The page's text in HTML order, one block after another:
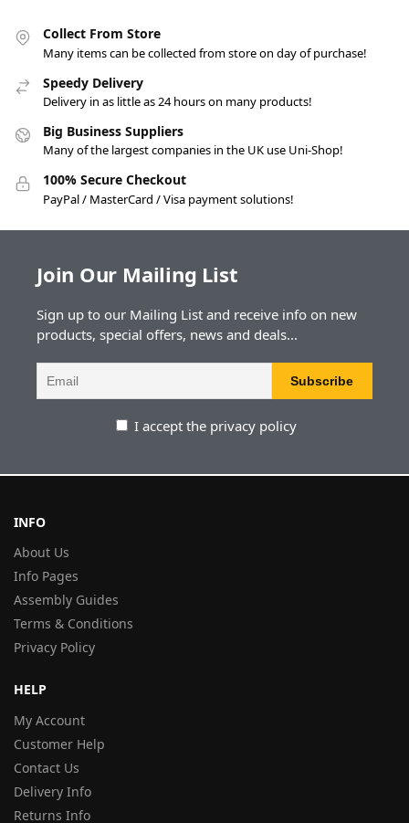
Collect From Store
Many items can be collected from store on day of purchase!
Speedy Delivery
Delivery in as little as 24 hours on many products!
Big Business Suppliers
Many of the largest companies in the UK use Uni-Shop!
100% Secure Checkout
PayPal / MasterCard / Visa payment solutions!
Join Our Mailing List
Sign up to our Mailing List and receive info on new
products, special offers, news and deals...
I accept the privacy policy
INFO
About Us
Info Pages
Assembly Guides
Terms & Conditions
Privacy Policy
HELP
My Account
Customer Help
Contact Us
Delivery Info
Returns Info